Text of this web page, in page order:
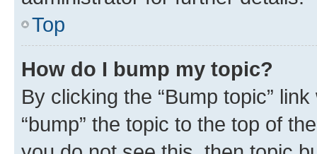
Top
How do I bump my topic?
By clicking the “Bump topic”
“bump” the topic to the top of